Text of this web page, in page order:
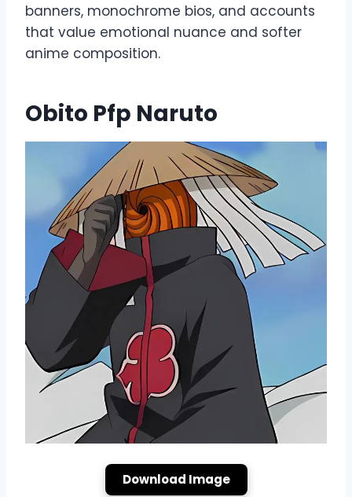
banners, monochrome bios, and accounts
that value emotional nuance and softer
anime composition.
Obito Pfp Naruto
Download Image